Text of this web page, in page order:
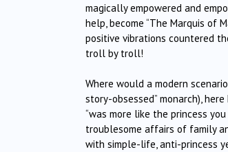
magically empowered and
help, become “The Marquis of
positive vibrations countered
troll by troll!
Where would a modern
story-obsessed” monarch),
“was more like the princess
troublesome affairs of family
with simple-life, anti-princess